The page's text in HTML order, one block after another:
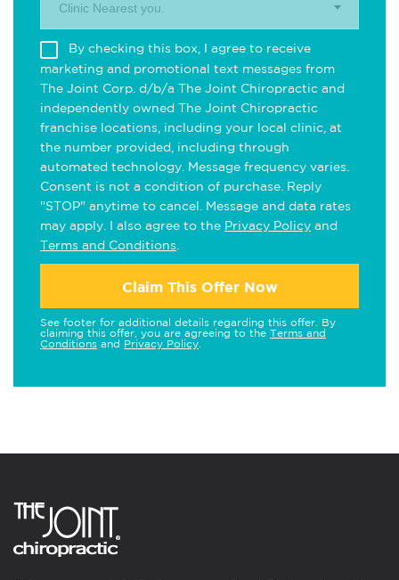
Clinic Nearest you.
By checking this box, I agree to receive
marketing and promotional text messages from
The Joint Corp. d/b/a The Joint Chiropractic and
independently owned The Joint Chiropractic
franchise locations, including your local clinic, at
the number provided, including through
automated technology. Message frequency varies.
Consent is not a condition of purchase. Reply
"STOP" anytime to cancel. Message and data rates
may apply. I also agree to the Privacy Policy and
Terms and Conditions
Claim This Offer Now
See footer for additional details regarding this offer. By
claiming this offer, you are agreeing to the Terms and
Conditions and Privacy Policy